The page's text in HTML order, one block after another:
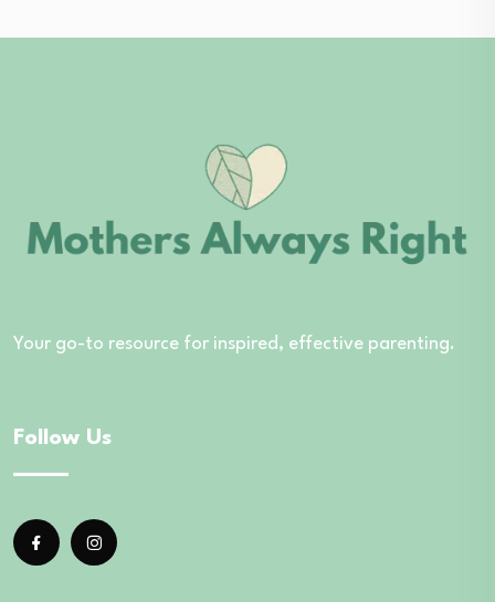
Your go-to resource for inspired, effective parenting.
Follow Us